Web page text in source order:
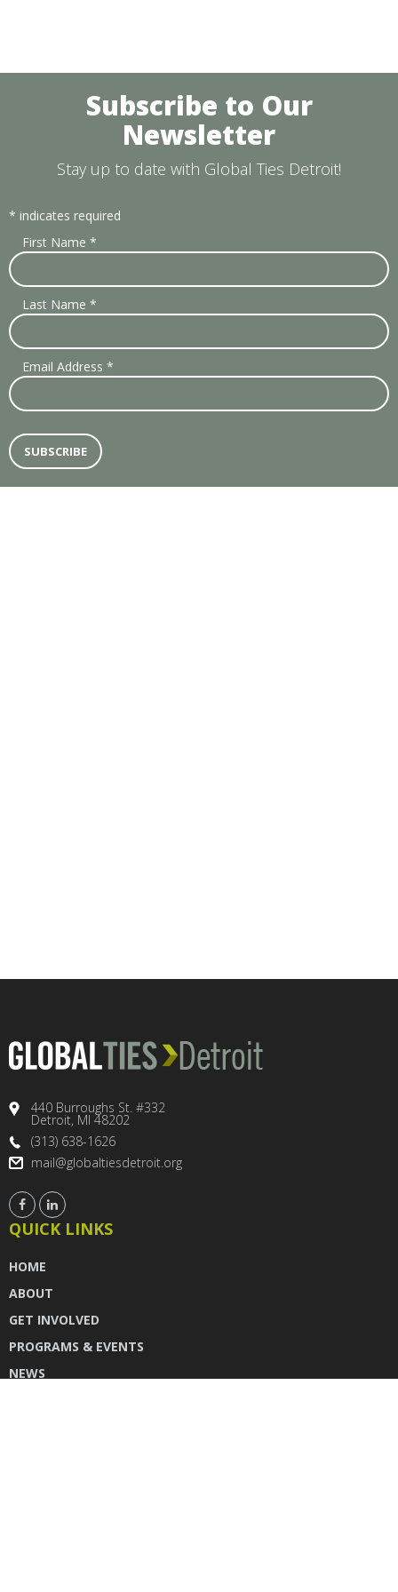
Subscribe to Our
Newsletter
Stay up to date with Global Ties Detroit!
* indicates required
First Name *
Last Name *
Email Address *
440 Burroughs St. #332
Detroit, MI 48202
(313) 638-1626
mail@globaltiesdetroit.org
QUICK LINKS
HOME
ABOUT
GET INVOLVED
PROGRAMS & EVENTS
NEWS